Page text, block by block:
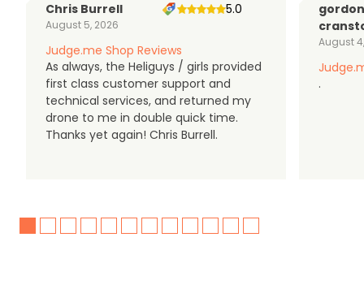
Chris Burrell
August 5, 2026
5.0
Judge.me Shop Reviews
As always, the Heliguys / girls provided
first class customer support and
technical services, and returned my
drone to me in double quick time.
Thanks yet again! Chris Burrell.
gordon
August
.